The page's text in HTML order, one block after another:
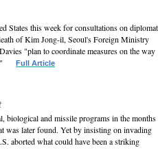
States this week for consultations on
of Kim Jong-il, Seoul's Foreign Ministry
"plan to coordinate measures on the way
Full Article
biological and missile programs in the months
was later found. Yet by insisting on invading
aborted what could have been a striking